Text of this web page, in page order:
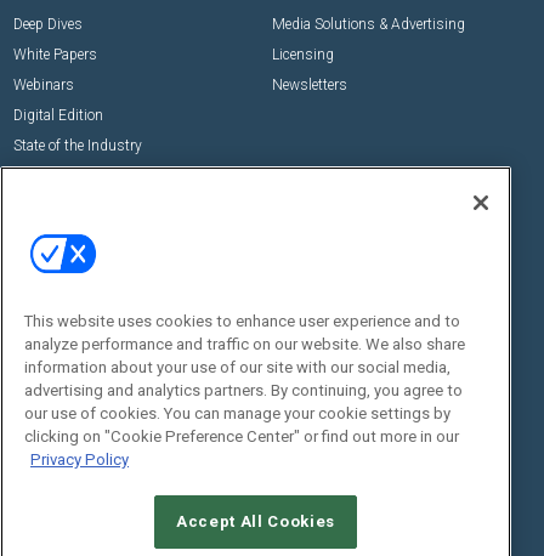
Deep Dives
White Papers
Webinars
Digital Edition
State of the Industry
Media Solutions & Advertising
Licensing
Newsletters
Commercial Integrator Expo
Commercial Integrator Webinars
Social:
This website uses cookies to enhance user experience and to
analyze performance and traffic on our website. We also share
information about your use of our site with our social media,
advertising and analytics partners. By continuing, you agree to
our use of cookies. You can manage your cookie settings by
clicking on "Cookie Preference Center" or find out more in our
Privacy Policy
Accept All Cookies